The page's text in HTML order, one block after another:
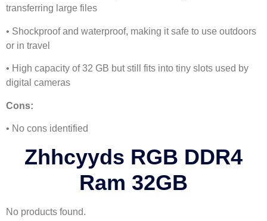
transferring large files
• Shockproof and waterproof, making it safe to use outdoors
or in travel
• High capacity of 32 GB but still fits into tiny slots used by
digital cameras
Cons:
• No cons identified
Zhhcyyds RGB DDR4
Ram 32GB
No products found.